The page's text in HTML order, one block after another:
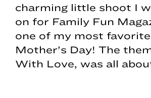
charming little shoot I
on for Family Fun
one of my most
Mother’s Day! The
With Love, was all